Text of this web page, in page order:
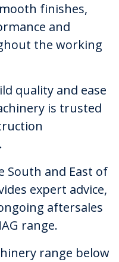
finishes,
and
the working
quality and ease
is trusted
South and East of
expert advice,
aftersales
range.
range below